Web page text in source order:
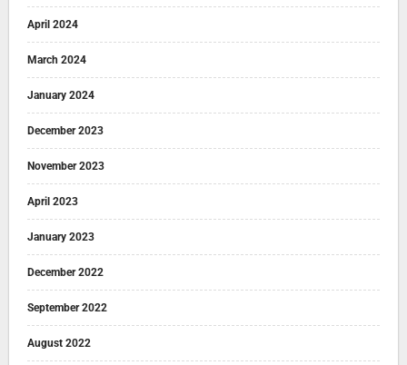
April 2024
March 2024
January 2024
December 2023
November 2023
April 2023
January 2023
December 2022
September 2022
August 2022